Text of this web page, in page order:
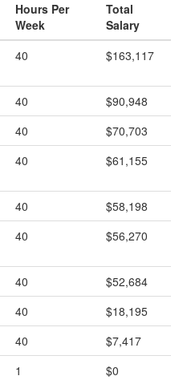
Hours Per
Week
Total
Salary
40 $163,117
40
$90,948
40
$70,703
40 $61,155
40
$58,198
40 $56,270
40
$52,684
40
$18,195
40
$7,417
1
$0